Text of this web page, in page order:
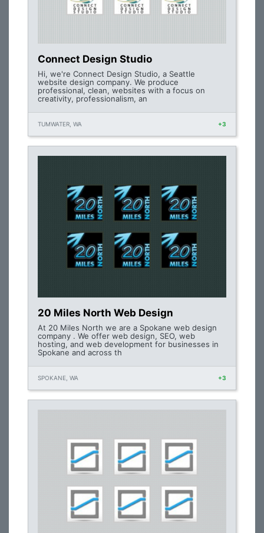
Connect Design Studio
Hi, we're Connect Design Studio, a Seattle
website design company. We produce
professional, clean, websites with a focus on
creativity, professionalism, an
TUMWATER, WA +3
20 Miles North Web Design
At 20 Miles North we are a Spokane web design
company . We offer web design, SEO, web
hosting, and web development for businesses in
Spokane and across th
SPOKANE, WA +3